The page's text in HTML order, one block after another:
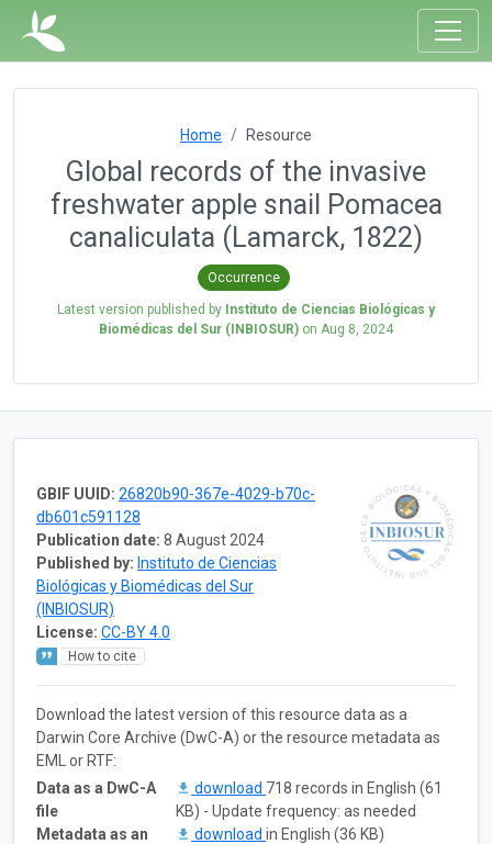
Home Resource
Global records of the invasive
freshwater apple snail Pomacea
canaliculata (Lamarck, 1822)
Occurrence
Latest version published by Instituto de Ciencias Biológicas y
Biomédicas del Sur (INBIOSUR) on Aug 8, 2024
GBIF UUID: 26820b90-367e-4029-b70c-
db601c591128
Publication date: 8 August 2024
Published by: Instituto de Ciencias
Biológicas y Biomédicas del Sur
(INBIOSUR)
License: CC-BY 4.0
How to cite
Download the latest version of this resource data as a
Darwin Core Archive (DwC-A) or the resource metadata as
EML or RTF:
Data as a DwC-A
file
download 718 records in English (61
KB) - Update frequency: as needed
Metadata as an
download in English (36 KB)